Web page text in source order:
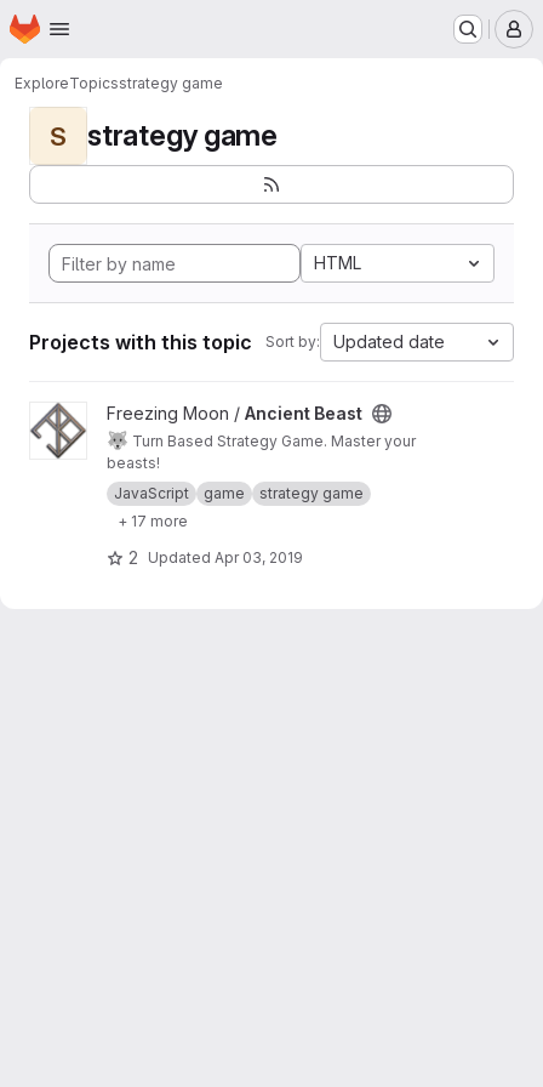
Skip to main content
Homepage
ExploreTopicsstrategy game
S strategy game
HTML
Projects with this topic Sort by: Updated date
View Ancient Beast project
Freezing Moon / Ancient Beast
🐺 Turn Based Strategy Game. Master your
beasts!
JavaScript
game
strategy game
+ 17 more
2 Updated Apr 03, 2019